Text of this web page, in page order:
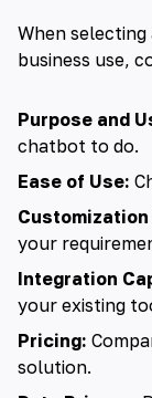
When
business use,
Purpose and
chatbot to do.
Ease of Use:
your
Integration
your existing
Pricing:
solution.